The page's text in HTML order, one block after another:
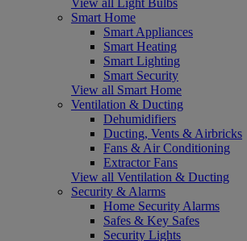
View all Light Bulbs
Smart Home
Smart Appliances
Smart Heating
Smart Lighting
Smart Security
View all Smart Home
Ventilation & Ducting
Dehumidifiers
Ducting, Vents & Airbricks
Fans & Air Conditioning
Extractor Fans
View all Ventilation & Ducting
Security & Alarms
Home Security Alarms
Safes & Key Safes
Security Lights